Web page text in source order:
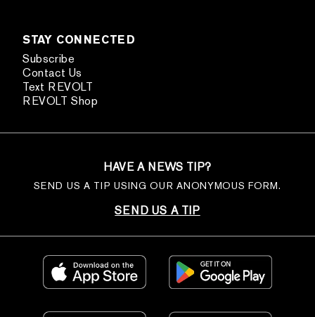
STAY CONNECTED
Subscribe
Contact Us
Text REVOLT
REVOLT Shop
HAVE A NEWS TIP?
SEND US A TIP USING OUR ANONYMOUS FORM.
SEND US A TIP